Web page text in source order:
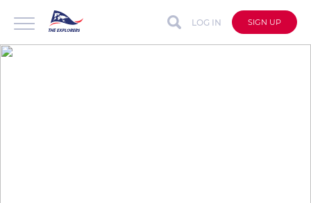
LOG IN SIGN UP